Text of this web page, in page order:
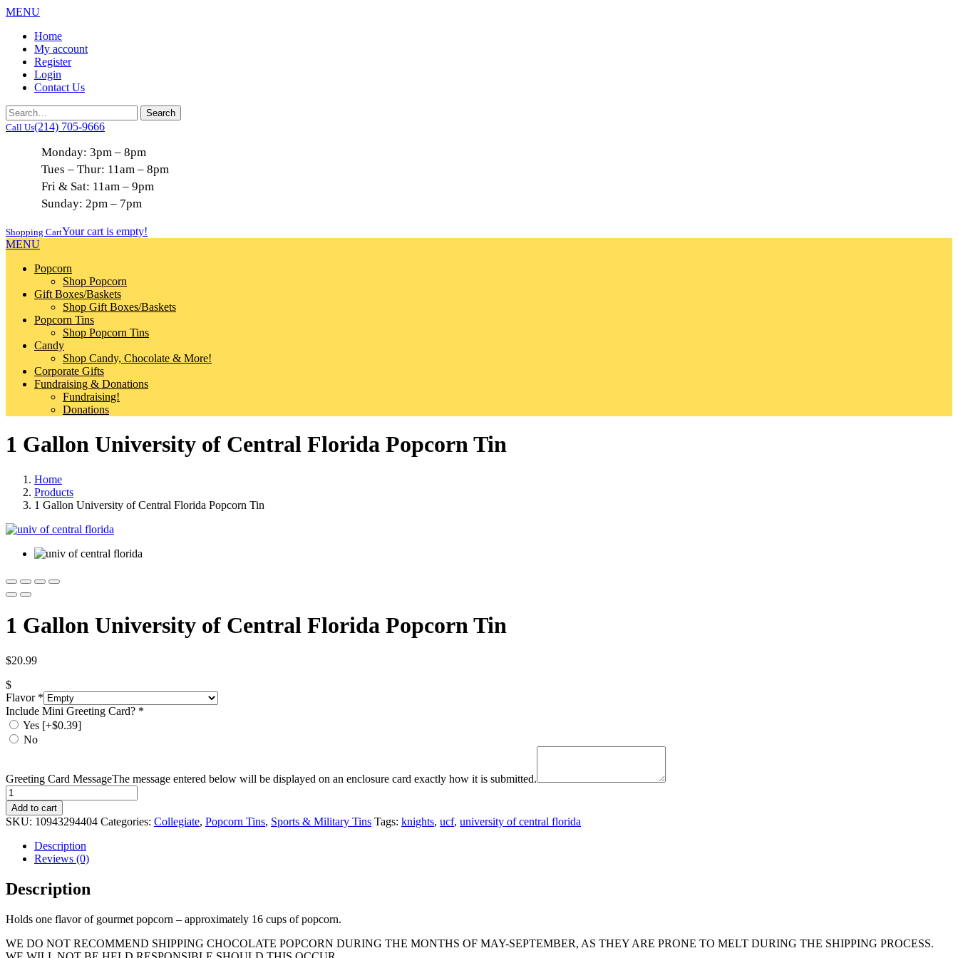
MENU
Home
My account
Register
Login
Contact Us
Call Us(214) 705-9666
Monday: 3pm – 8pm
Tues – Thur: 11am – 8pm
Fri & Sat: 11am – 9pm
Sunday: 2pm – 7pm
Shopping CartYour cart is empty!
MENU
Popcorn
Shop Popcorn
Gift Boxes/Baskets
Shop Gift Boxes/Baskets
Popcorn Tins
Shop Popcorn Tins
Candy
Shop Candy, Chocolate & More!
Corporate Gifts
Fundraising & Donations
Fundraising!
Donations
1 Gallon University of Central Florida Popcorn Tin
Home
Products
1 Gallon University of Central Florida Popcorn Tin
1 Gallon University of Central Florida Popcorn Tin
$20.99
$
Flavor*
Include Mini Greeting Card? *
Yes [+$0.39]
No
Greeting Card MessageThe message entered below will be displayed on an enclosure card exactly how it is submitted.
Quantity
Add to cart
SKU: 10943294404 Categories: Collegiate, Popcorn Tins, Sports & Military Tins Tags: knights, ucf, university of central florida
Description
Reviews (0)
Description
Holds one flavor of gourmet popcorn – approximately 16 cups of popcorn.
WE DO NOT RECOMMEND SHIPPING CHOCOLATE POPCORN DURING THE MONTHS OF MAY-SEPTEMBER, AS THEY ARE PRONE TO MELT DURING THE SHIPPING PROCESS.